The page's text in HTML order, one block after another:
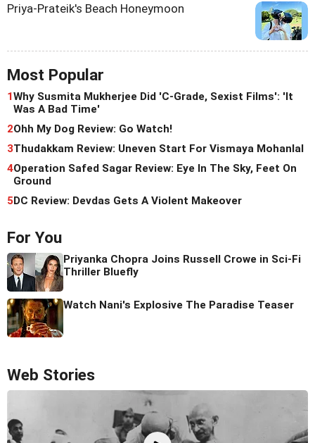
Priya-Prateik's Beach Honeymoon
Most Popular
1Why Susmita Mukherjee Did 'C-Grade, Sexist Films': 'It
Was A Bad Time'
2Ohh My Dog Review: Go Watch!
3Thudakkam Review: Uneven Start For Vismaya Mohanlal
4Operation Safed Sagar Review: Eye In The Sky, Feet On
Ground
5DC Review: Devdas Gets A Violent Makeover
For You
Priyanka Chopra Joins Russell Crowe in Sci-Fi
Thriller Bluefly
Watch Nani's Explosive The Paradise Teaser
Web Stories